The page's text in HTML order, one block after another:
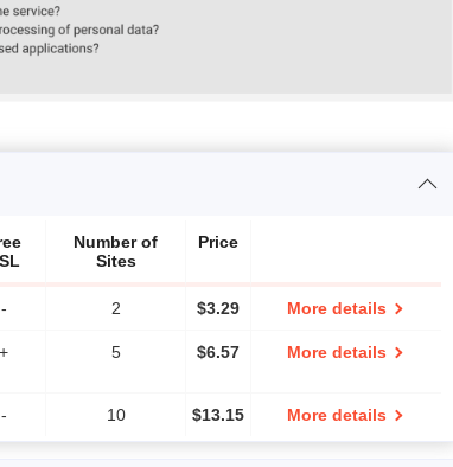
Number of
Sites
Price
- 2 $3.29 More details
+ 5 $6.57 More details
- 10 $13.15 More details